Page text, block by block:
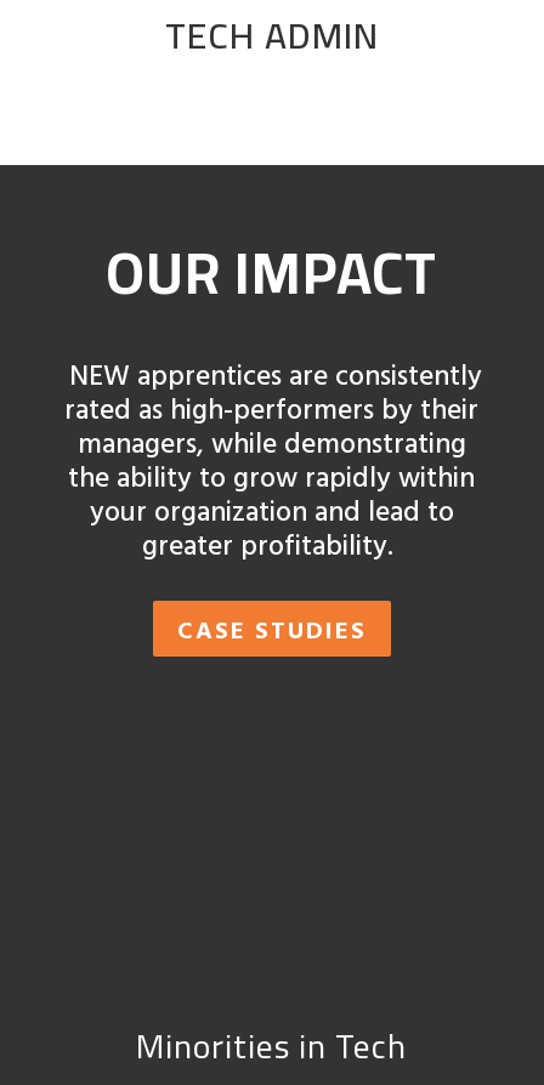
TECH ADMIN
OUR IMPACT
NEW apprentices are consistently
rated as high-performers by their
managers, while demonstrating
the ability to grow rapidly within
your organization and lead to
greater profitability.
CASE STUDIES
Minorities in Tech